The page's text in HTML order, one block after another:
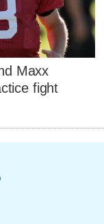
Maxx
fight